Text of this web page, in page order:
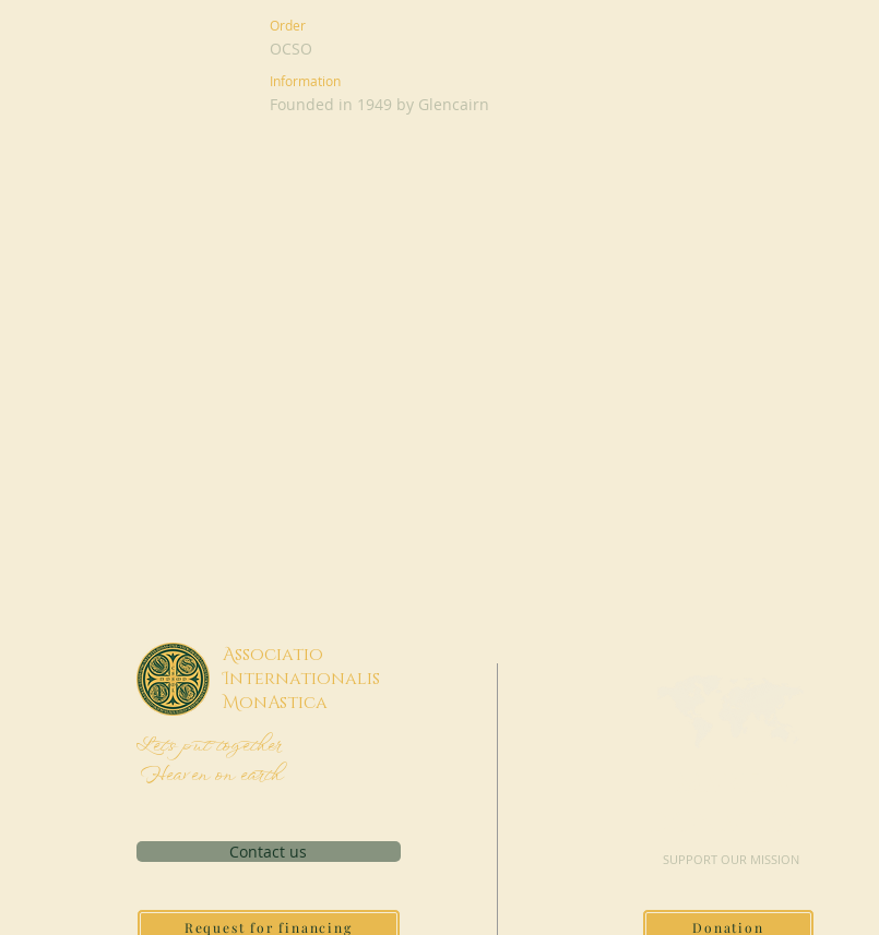
Order
OCSO
Information
Founded in 1949 by Glencairn
Associatio
Internationalis
MonAstica
Let's put together
Heaven on earth
Contact us
Request for financing
SUPPORT OUR MISSION
Donation